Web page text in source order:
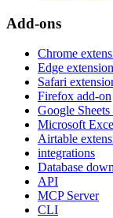
Add-ons
Chrome
Edge extension
Safari
Firefox add-on
Google Sheets
Microsoft
Airtable
integrations
Database
API
MCP Server
CLI